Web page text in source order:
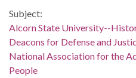
Subject:
Alcorn State University--
Deacons for Defense and
National Association for the
People